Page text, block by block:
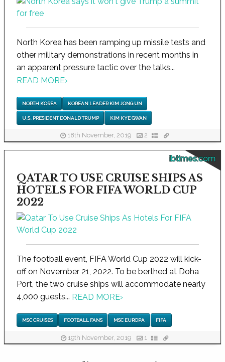
North Korea has been ramping up missile tests and
other military demonstrations in recent months in
an apparent pressure tactic over the talks...
READ MORE›
NORTH KOREA KOREAN LEADER KIM JONG UN
U.S. PRESIDENT DONALD TRUMP KIM KYE GWAN
18th November, 2019 2
ibtimes.com
QATAR TO USE CRUISE SHIPS AS
HOTELS FOR FIFA WORLD CUP
2022
The football event, FIFA World Cup 2022 will kick-
off on November 21, 2022. To be berthed at Doha
Port, the two cruise ships will accommodate nearly
4,000 guests... READ MORE›
MSC CRUISES FOOTBALL FANS MSC EUROPA FIFA
19th November, 2019 1